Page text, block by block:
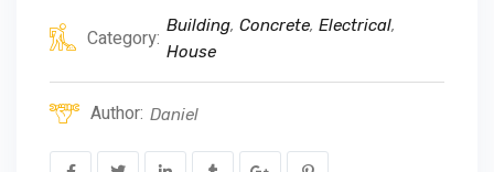
Category: Building, Concrete, Electrical,
House
Author: Daniel